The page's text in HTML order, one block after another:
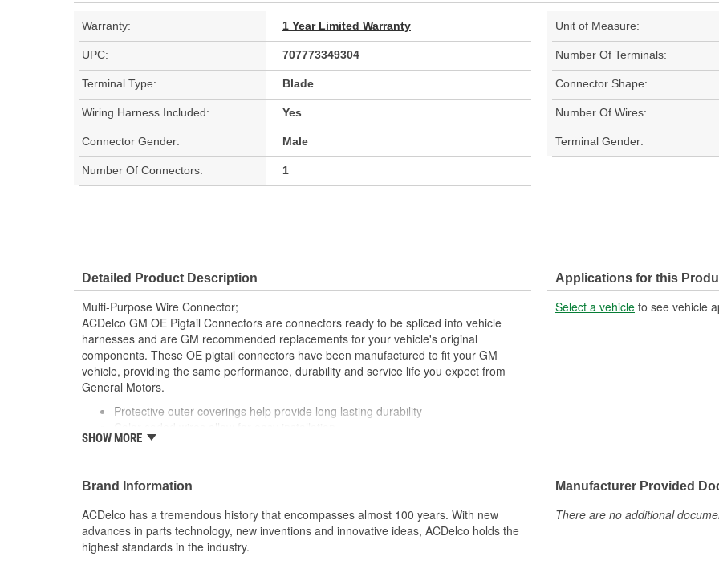
Warranty: 1 Year Limited Warranty Unit of Measure:
UPC: 707773349304 Number Of Terminals:
Terminal Type: Blade Connector Shape:
Wiring Harness Included: Yes Number Of Wires:
Connector Gender: Male Terminal Gender:
Number Of Connectors: 1
Detailed Product Description
Multi-Purpose Wire Connector;
ACDelco GM OE Pigtail Connectors are connectors ready to be spliced into vehicle
harnesses and are GM recommended replacements for your vehicle's original
components. These OE pigtail connectors have been manufactured to fit your GM
vehicle, providing the same performance, durability and service life you expect from
General Motors.
Protective outer coverings help provide long lasting durability
GM recommended replacement part for your GM vehicle's original factory
Manufactured to GM OE specification for fit, form and function
SHOW MORE
Applications for this
Select a vehicle to see vehicle
Brand Information
ACDelco has a tremendous history that encompasses almost 100 years. With new
advances in parts technology, new inventions and innovative ideas, ACDelco holds the
highest standards in the industry.
Manufacturer Provided
There are no additional